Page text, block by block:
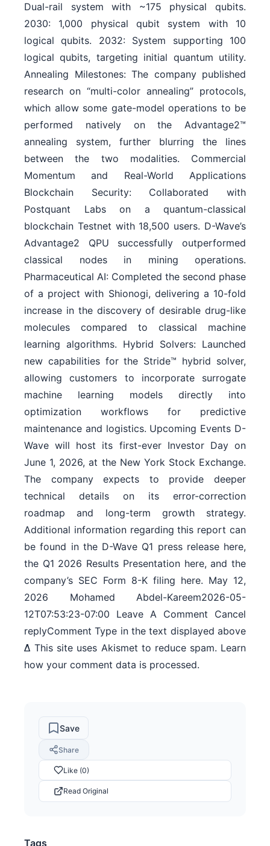
Dual-rail system with ~175 physical qubits.
2030: 1,000 physical qubit system with 10
logical qubits. 2032: System supporting 100
logical qubits, targeting initial quantum utility.
Annealing Milestones: The company published
research on “multi-color annealing” protocols,
which allow some gate-model operations to be
performed natively on the Advantage2™
annealing system, further blurring the lines
between the two modalities. Commercial
Momentum and Real-World Applications
Blockchain Security: Collaborated with
Postquant Labs on a quantum-classical
blockchain Testnet with 18,500 users. D-Wave’s
Advantage2 QPU successfully outperformed
classical nodes in mining operations.
Pharmaceutical AI: Completed the second phase
of a project with Shionogi, delivering a 10-fold
increase in the discovery of desirable drug-like
molecules compared to classical machine
learning algorithms. Hybrid Solvers: Launched
new capabilities for the Stride™ hybrid solver,
allowing customers to incorporate surrogate
machine learning models directly into
optimization workflows for predictive
maintenance and logistics. Upcoming Events D-
Wave will host its first-ever Investor Day on
June 1, 2026, at the New York Stock Exchange.
The company expects to provide deeper
technical details on its error-correction
roadmap and long-term growth strategy.
Additional information regarding this report can
be found in the D-Wave Q1 press release here,
the Q1 2026 Results Presentation here, and the
company’s SEC Form 8-K filing here. May 12,
2026 Mohamed Abdel-Kareem2026-05-
12T07:53:23-07:00 Leave A Comment Cancel
replyComment Type in the text displayed above
Δ This site uses Akismet to reduce spam. Learn
how your comment data is processed.
Save
Share
Like (0)
Read Original
Tags